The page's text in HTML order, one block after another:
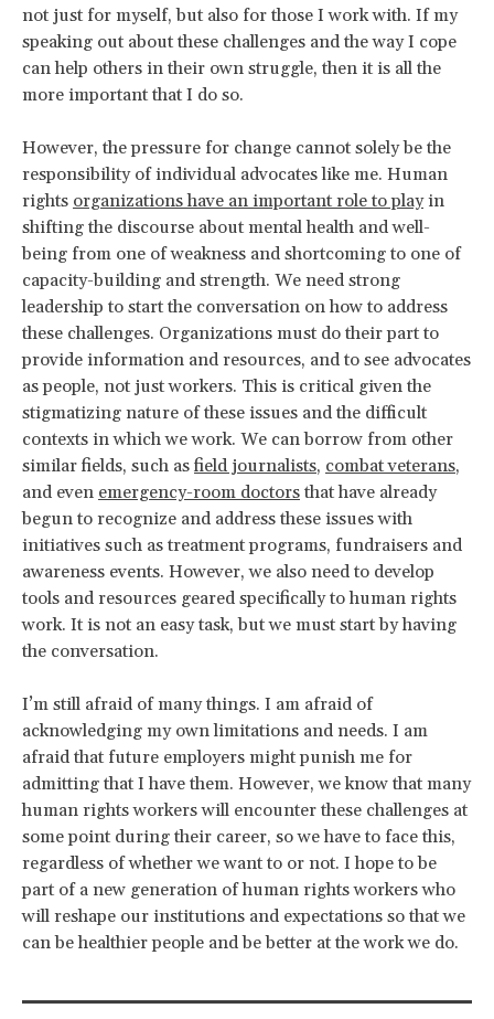
not just for myself, but also for those I work with. If my
speaking out about these challenges and the way I cope
can help others in their own struggle, then it is all the
more important that I do so.
However, the pressure for change cannot solely be the
responsibility of individual advocates like me. Human
rights organizations have an important role to playin
shifting the discourse about mental health and well-
being from one of weakness and shortcoming to one of
capacity-building and strength. We need strong
leadership to start the conversation on how to address
these challenges. Organizations must do their part to
provide information and resources, and to see advocates
as people, not just workers. This is critical given the
stigmatizing nature of these issues and the difficult
contexts in which we work. We can borrow from other
similar fields, such as field journalists, combat veterans,
and even emergency-room doctors that have already
begun to recognize and address these issues with
initiatives such as treatment programs, fundraisers and
awareness events. However, we also need to develop
tools and resources geared specifically to human rights
work. It is not an easy task, but we must start by having
the conversation.
I’m still afraid of many things. I am afraid of
acknowledging my own limitations and needs. I am
afraid that future employers might punish me for
admitting that I have them. However, we know that many
human rights workers will encounter these challenges at
some point during their career, so we have to face this,
regardless of whether we want to or not. I hope to be
part of a new generation of human rights workers who
will reshape our institutions and expectations so that we
can be healthier people and be better at the work we do.